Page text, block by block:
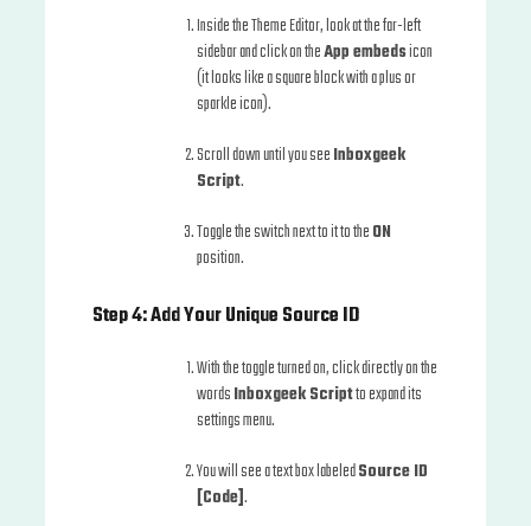
Inside the Theme Editor, look at the far-left
sidebar and click on theApp embedsicon
(it looks like a square block with a plus or
sparkle icon).
Scroll down until you seeInboxgeek
Script.
Toggle the switch next to it to theON
position.
Step 4: Add Your Unique Source ID
With the toggle turned on, click directly on the
wordsInboxgeek Scriptto expand its
settings menu.
You will see a text box labeledSource ID
[Code].